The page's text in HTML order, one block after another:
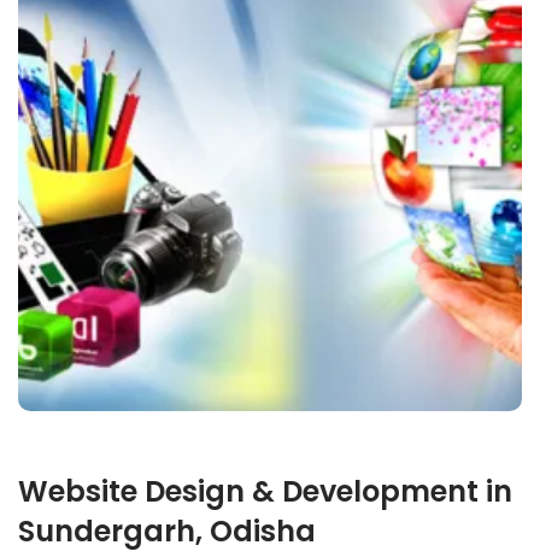
Website Design & Development in
Sundergarh, Odisha